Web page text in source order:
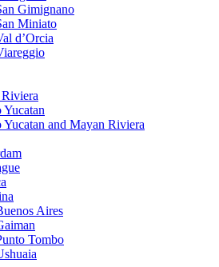
Gimignano
Miniato
d’Orcia
and Mayan Riviera
Aires
Tombo